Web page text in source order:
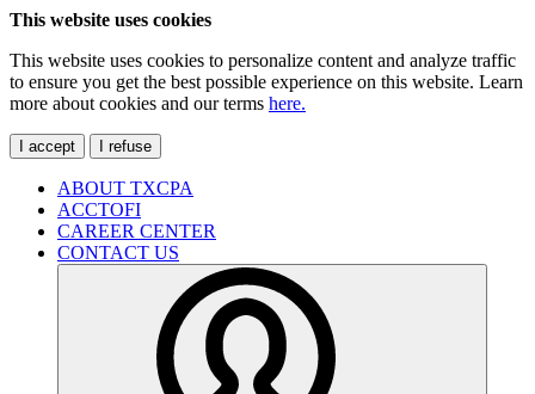
This website uses cookies
This website uses cookies to personalize content and analyze traffic
to ensure you get the best possible experience on this website. Learn
more about cookies and our terms here.
I accept I refuse
ABOUT TXCPA
ACCTOFI
CAREER CENTER
CONTACT US